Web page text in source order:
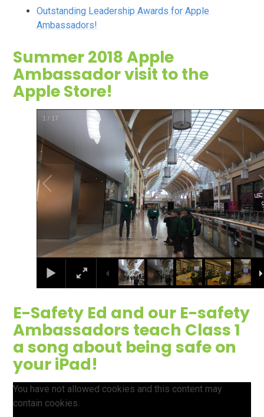
Outstanding Leadership Awards for Apple
Ambassadors!
Summer 2018 Apple
Ambassador visit to the
Apple Store!
2 / 17
E-Safety Ed and our E-safety
Ambassadors teach Class 1
a song about being safe on
your iPad!
You have not allowed cookies and this content may
contain cookies.